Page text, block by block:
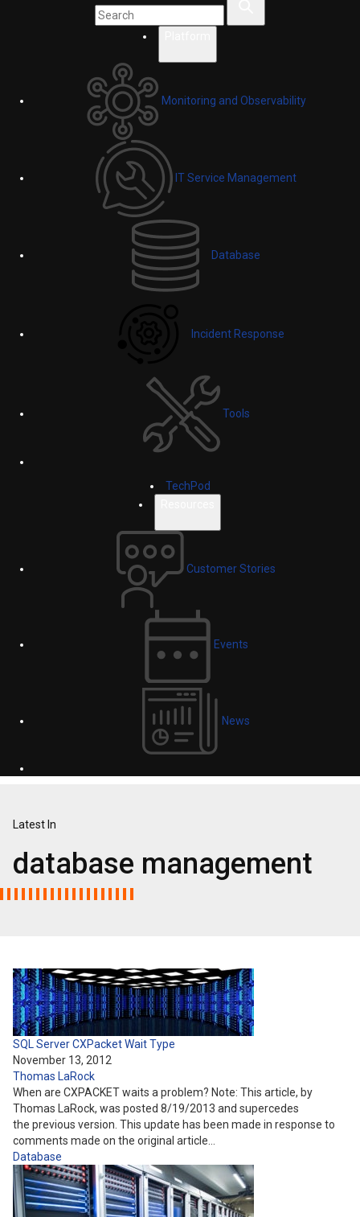
Monitoring and Observability
IT Service Management
Database
Incident Response
Tools
TechPod
Customer Stories
Events
News
Latest In
database management
SQL Server CXPacket Wait Type
November 13, 2012
Thomas LaRock
When are CXPACKET waits a problem? Note: This article, by
Thomas LaRock, was posted 8/19/2013 and supercedes
the previous version. This update has been made in response to
comments made on the original article…
Database